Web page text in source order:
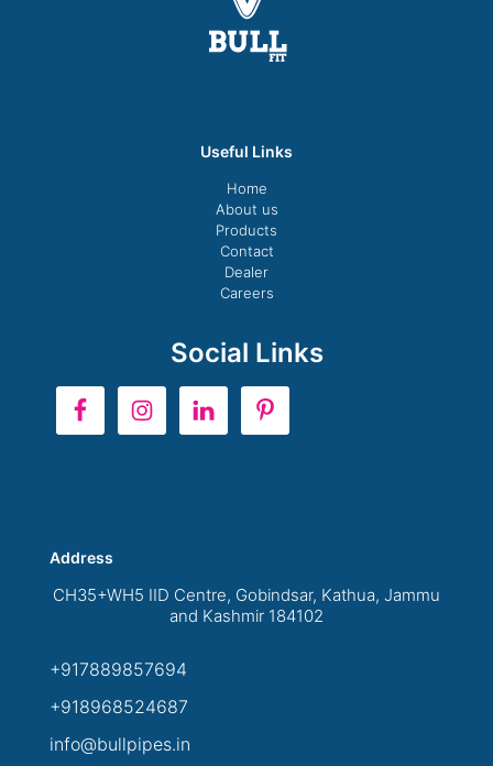
Useful Links
Home
About us
Products
Contact
Dealer
Careers
Social Links
Address
CH35+WH5 IID Centre, Gobindsar, Kathua, Jammu
and Kashmir 184102
+917889857694
+918968524687
info@bullpipes.in